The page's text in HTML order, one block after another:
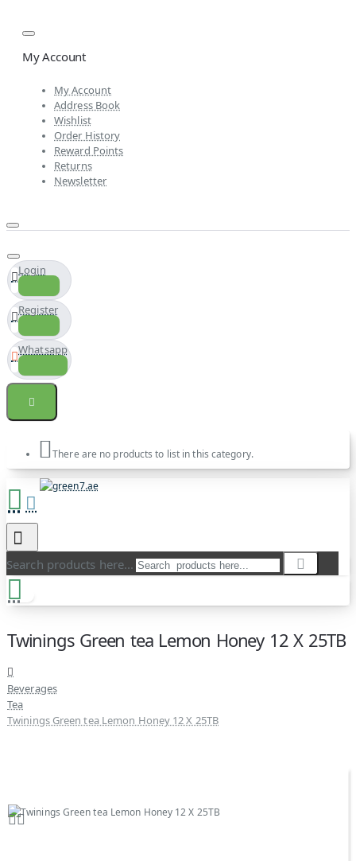
My Account
My Account
Address Book
Wishlist
Order History
Reward Points
Returns
Newsletter
Login
Register
Whatsapp
There are no products to list in this category.
Search products here...
Twinings Green tea Lemon Honey 12 X 25TB
Beverages
Tea
Twinings Green tea Lemon Honey 12 X 25TB